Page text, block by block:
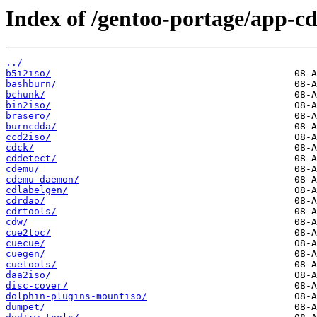
Index of /gentoo-portage/app-
../
b5i2iso/
bashburn/
bchunk/
bin2iso/
brasero/
burncdda/
ccd2iso/
cdck/
cddetect/
cdemu/
cdemu-daemon/
cdlabelgen/
cdrdao/
cdrtools/
cdw/
cue2toc/
cuecue/
cuegen/
cuetools/
daa2iso/
disc-cover/
dolphin-plugins-mountiso/
dumpet/